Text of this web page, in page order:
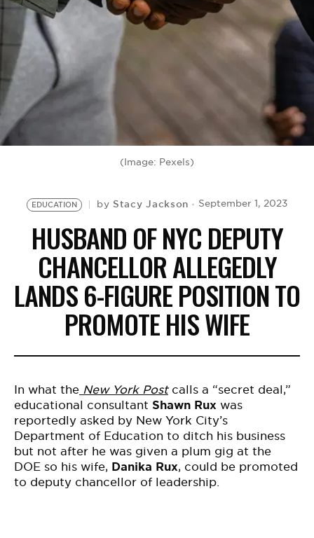
BE EXTRAS
(Image: Pexels)
EDUCATION by Stacy Jackson September 1, 2023
HUSBAND OF NYC DEPUTY
CHANCELLOR ALLEGEDLY
LANDS 6-FIGURE POSITION TO
PROMOTE HIS WIFE
In what the New York Postcalls a “secret deal,”
educational consultant Shawn Rux was
reportedly asked by New York City’s
Department of Education to ditch his business
but not after he was given a plum gig at the
DOE so his wife, Danika Rux, could be promoted
to deputy chancellor of leadership.